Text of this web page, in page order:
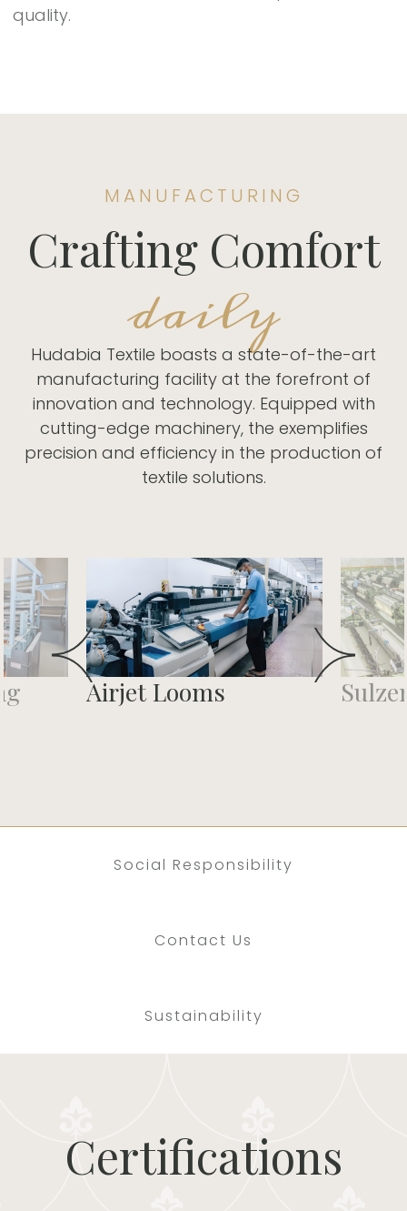
quality.
MANUFACTURING
Crafting Comfort
daily
Hudabia Textile boasts a state-of-the-art
manufacturing facility at the forefront of
innovation and technology. Equipped with
cutting-edge machinery, the exemplifies
precision and efficiency in the production of
textile solutions.
Airjet Looms
Social Responsibility
Contact Us
Sustainability
Certifications